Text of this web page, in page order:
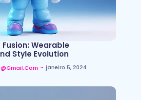
Wearable
Style Evolution
~ janeiro 5, 2024